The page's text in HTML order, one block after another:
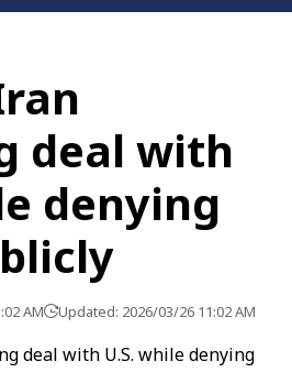
deal with
denying
AM Updated: 2026/03/26 11:02 AM